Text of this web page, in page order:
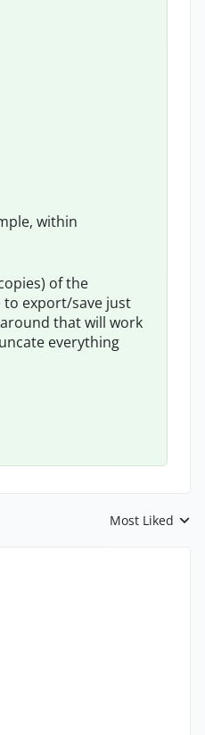
within
of the
to export/save just
that will work
everything
Replies sorted by
Most Liked